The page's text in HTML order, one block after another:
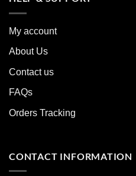
My account
About Us
Contact us
FAQs
Orders Tracking
CONTACT INFORMATION